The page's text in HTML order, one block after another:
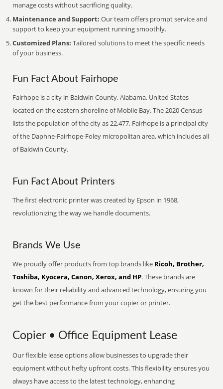
manage costs without sacrificing quality.
Maintenance and Support: Our team offers prompt service and
support to keep your equipment running smoothly.
Customized Plans: Tailored solutions to meet the specific needs
of your business.
Fun Fact About Fairhope
Fairhope is a city in Baldwin County, Alabama, United States
located on the eastern shoreline of Mobile Bay. The 2020 Census
lists the population of the city as 22,477. Fairhope is a principal city
of the Daphne-Fairhope-Foley micropolitan area, which includes all
of Baldwin County.
Fun Fact About Printers
The first electronic printer was created by Epson in 1968,
revolutionizing the way we handle documents.
Brands We Use
We proudly offer products from top brands like Ricoh, Brother,
Toshiba, Kyocera, Canon, Xerox, and HP. These brands are
known for their reliability and advanced technology, ensuring you
get the best performance from your copier or printer.
Copier • Office Equipment Lease
Our flexible lease options allow businesses to upgrade their
equipment without hefty upfront costs. This flexibility ensures you
always have access to the latest technology, enhancing